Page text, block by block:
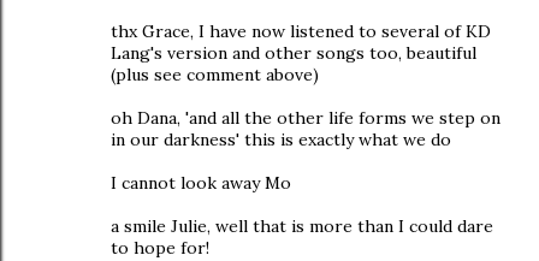
thx Grace, I have now listened to several of KD
Lang's version and other songs too, beautiful
(plus see comment above)
oh Dana, 'and all the other life forms we step on
in our darkness' this is exactly what we do
I cannot look away Mo
a smile Julie, well that is more than I could dare
to hope for!